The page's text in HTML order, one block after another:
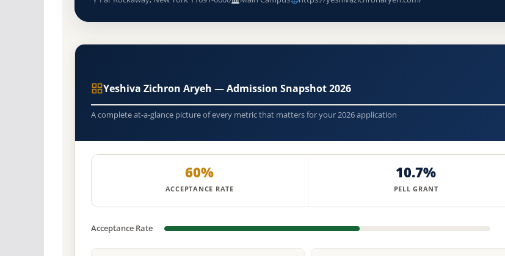
Yeshiva Zichron Aryeh — Admission Snapshot 2026
A complete at-a-glance picture of every metric that matters for your 2026 application
60%
ACCEPTANCE RATE
10.7%
PELL GRANT
Acceptance Rate